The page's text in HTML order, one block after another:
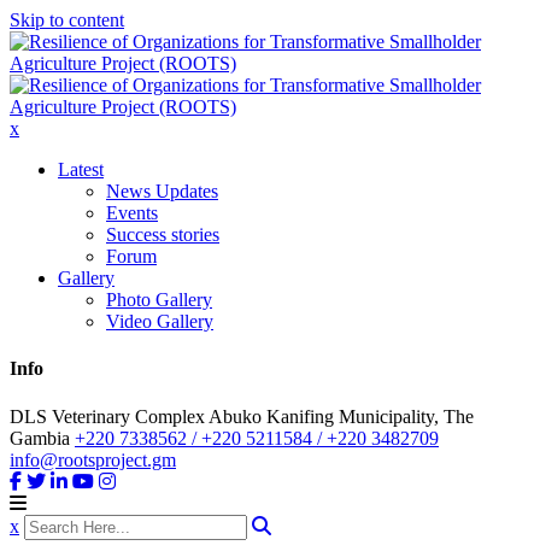
Skip to content
x
Latest
News Updates
Events
Success stories
Forum
Gallery
Photo Gallery
Video Gallery
Info
DLS Veterinary Complex Abuko Kanifing Municipality, The
Gambia +220 7338562 / +220 5211584 / +220 3482709
info@rootsproject.gm
x